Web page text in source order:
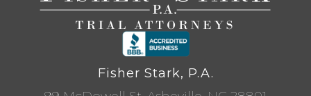
Fisher Stark, P.A.